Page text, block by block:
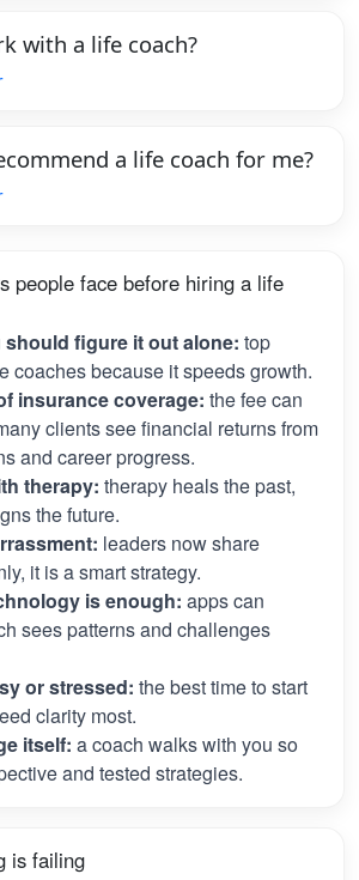
with a life coach?
a life coach for me?
people face before hiring a life
figure it out alone: top
coaches because it speeds growth.
insurance coverage: the fee can
clients see financial returns from
and career progress.
therapy: therapy heals the past,
the future.
leaders now share
it is a smart strategy.
is enough: apps can
sees patterns and challenges
or stressed: the best time to start
clarity most.
itself: a coach walks with you so
and tested strategies.
is failing